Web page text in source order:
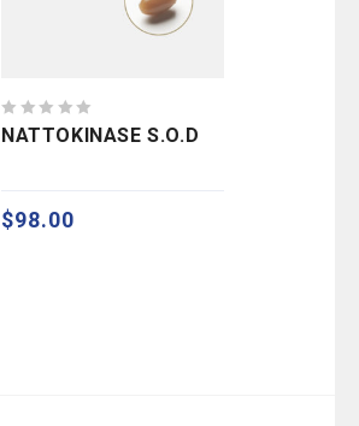
0
NATTOKINASE S.O.D
$98.00